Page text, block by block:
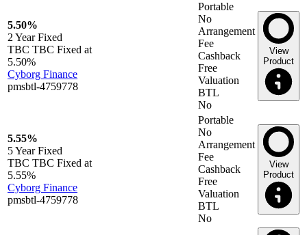
5.50%
2 YearFixed
TBC TBC Fixed at
5.50%
Cyborg Finance
pmsbtl-4759778
Portable
No
Arrangement
Fee
Cashback
Free
Valuation
BTL
No
View
Product
5.55%
5 YearFixed
TBC TBC Fixed at
5.55%
Cyborg Finance
pmsbtl-4759778
Portable
No
Arrangement
Fee
Cashback
Free
Valuation
BTL
No
View
Product